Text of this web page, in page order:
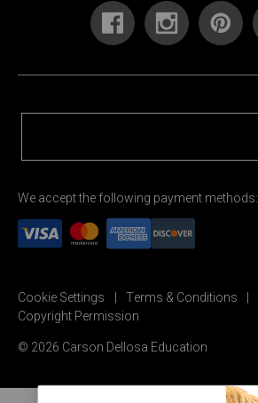
We accept the following payment methods:
Cookie Settings Terms & Conditions
Copyright Permission
© 2026 Carson Dellosa Education